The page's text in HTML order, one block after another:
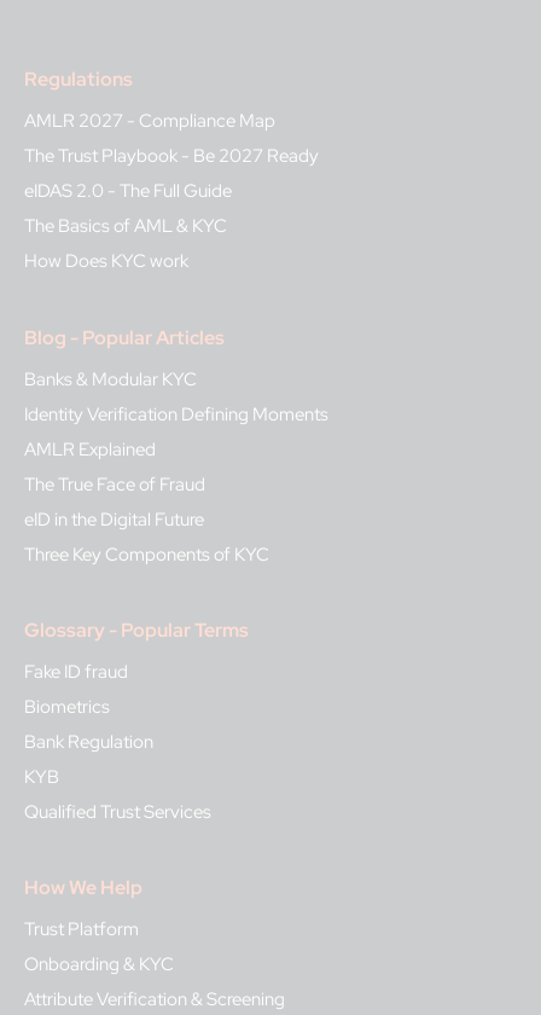
Regulations
AMLR 2027 - Compliance Map
The Trust Playbook - Be 2027 Ready
eIDAS 2.0 - The Full Guide
The Basics of AML & KYC
How Does KYC work
Blog - Popular Articles
Banks & Modular KYC
Identity Verification Defining Moments
AMLR Explained
The True Face of Fraud
eID in the Digital Future
Three Key Components of KYC
Glossary - Popular Terms
Fake ID fraud
Biometrics
Bank Regulation
KYB
Qualified Trust Services
How We Help
Trust Platform
Onboarding & KYC
Attribute Verification & Screening